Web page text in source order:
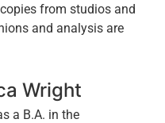
from studios and
and analysis are
Wright
a B.A. in the